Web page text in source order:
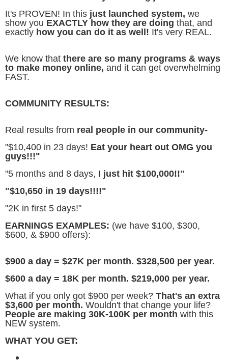
It's PROVEN! In this just launched system, we
show you EXACTLY how they are doing that, and
exactly how you can do it as well! It's very REAL.
We know that there are so many programs & ways
to make money online, and it can get overwhelming
FAST.
COMMUNITY RESULTS:
Real results from real people in our community-
"$10,400 in 23 days! Eat your heart out OMG you
guys!!!"
"5 months and 8 days, I just hit $100,000!!"
"$10,650 in 19 days!!!!"
"2K in first 5 days!"
EARNINGS EXAMPLES: (we have $100, $300,
$600, & $900 offers):
$900 a day = $27K per month. $328,500 per year.
$600 a day = 18K per month. $219,000 per year.
What if you only got $900 per week? That's an extra
$3,600 per month. Wouldn't that change your life?
People are making 30K-100K per month with this
NEW system.
WHAT YOU GET: